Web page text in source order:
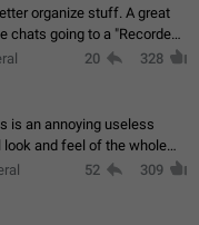
stuff. A great
chats going to a "Recorded
(Attached sample
20 328
is an annoying useless
and feel of the whole
to disable that feature
52 309